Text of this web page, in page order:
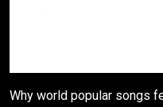
Why world popular songs